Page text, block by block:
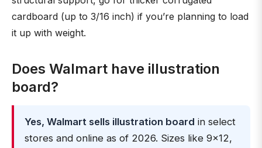
cardboard (up to 3/16 inch) if you’re planning to load
it up with weight.
Does Walmart have illustration
board?
Yes, Walmart sells illustration board in select
stores and online as of 2026. Sizes like 9×12,